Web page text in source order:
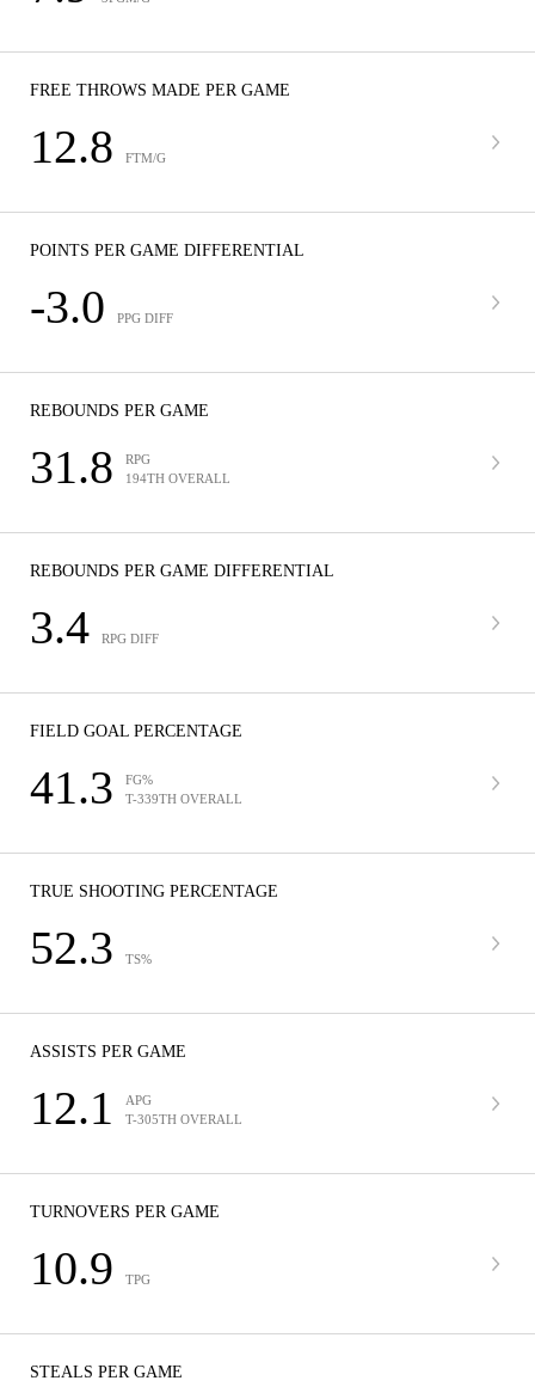
FREE THROWS MADE PER GAME
12.8 FTM/G
POINTS PER GAME DIFFERENTIAL
-3.0 PPG DIFF
REBOUNDS PER GAME
31.8
RPG
194TH OVERALL
REBOUNDS PER GAME DIFFERENTIAL
3.4 RPG DIFF
FIELD GOAL PERCENTAGE
41.3
FG%
T-339TH OVERALL
TRUE SHOOTING PERCENTAGE
52.3 TS%
ASSISTS PER GAME
12.1
APG
T-305TH OVERALL
TURNOVERS PER GAME
10.9 TPG
STEALS PER GAME